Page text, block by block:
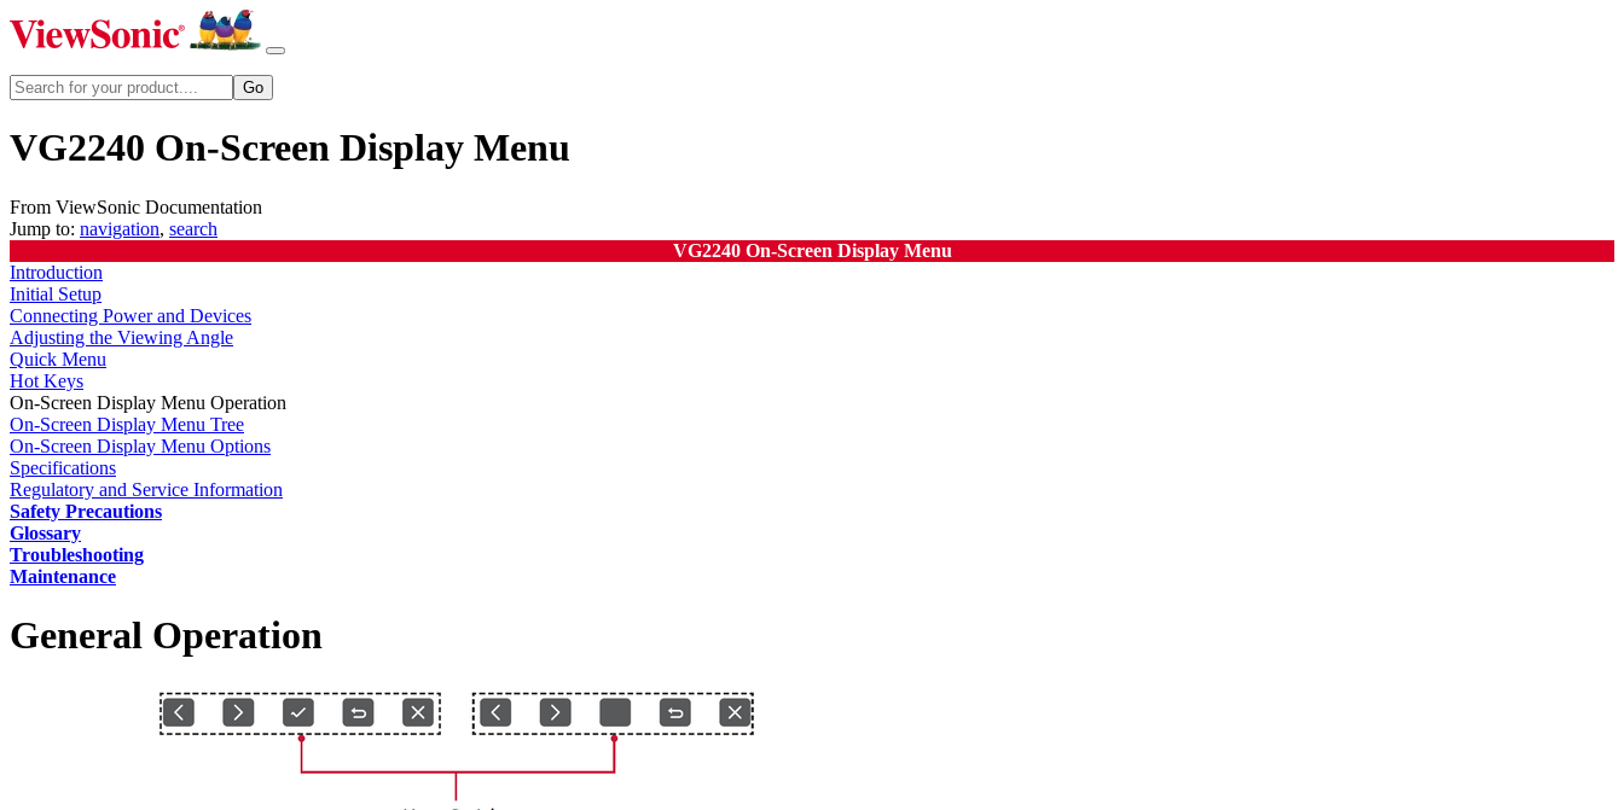
VG2240 On-Screen Display Menu
From ViewSonic Documentation
Jump to: navigation, search
VG2240 On-Screen Display Menu
Introduction
Initial Setup
Connecting Power and Devices
Adjusting the Viewing Angle
Quick Menu
Hot Keys
On-Screen Display Menu Operation
On-Screen Display Menu Tree
On-Screen Display Menu Options
Specifications
Regulatory and Service Information
Safety Precautions
Glossary
Troubleshooting
Maintenance
General Operation